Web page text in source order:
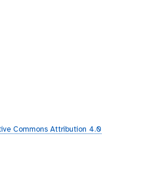
Commons Attribution 4.0